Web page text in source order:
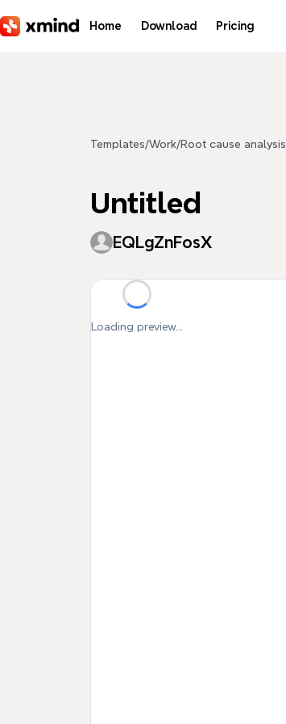
Home Download Pricing
Templates/Work/Root cause analysis
Untitled
EQLgZnFosX
Loading preview...